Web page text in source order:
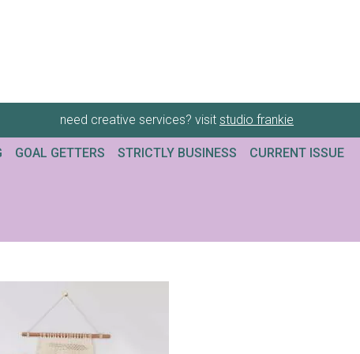
need creative services? visit studio frankie
GOAL GETTERS STRICTLY BUSINESS CURRENT ISSUE